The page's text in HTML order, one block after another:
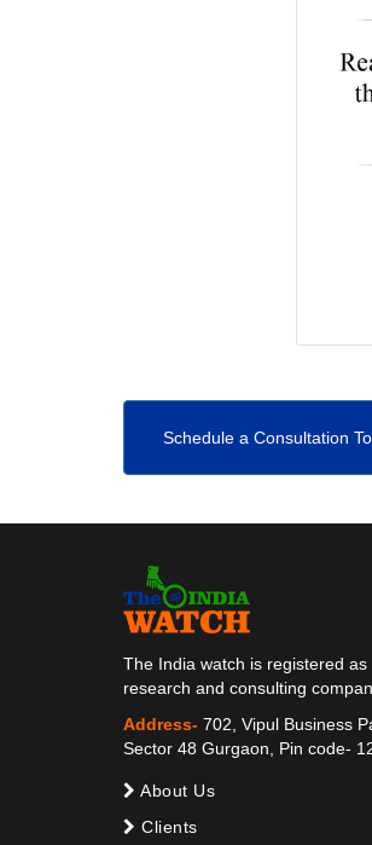
Schedule a Consultation
The India watch is registered as
research and consulting
Address- 702, Vipul Business
Sector 48 Gurgaon, Pin code-
About Us
Clients